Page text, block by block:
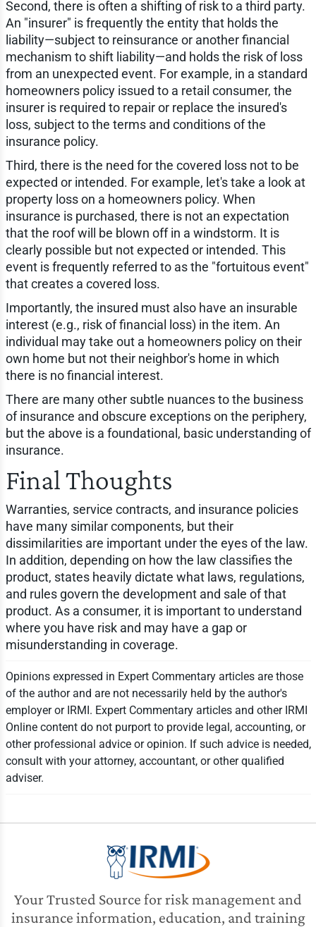
Second, there is often a shifting of risk to a third party.
An "insurer" is frequently the entity that holds the
liability—subject to reinsurance or another financial
mechanism to shift liability—and holds the risk of loss
from an unexpected event. For example, in a standard
homeowners policy issued to a retail consumer, the
insurer is required to repair or replace the insured's
loss, subject to the terms and conditions of the
insurance policy.
Third, there is the need for the covered loss not to be
expected or intended. For example, let's take a look at
property loss on a homeowners policy. When
insurance is purchased, there is not an expectation
that the roof will be blown off in a windstorm. It is
clearly possible but not expected or intended. This
event is frequently referred to as the "fortuitous event"
that creates a covered loss.
Importantly, the insured must also have an insurable
interest (e.g., risk of financial loss) in the item. An
individual may take out a homeowners policy on their
own home but not their neighbor's home in which
there is no financial interest.
There are many other subtle nuances to the business
of insurance and obscure exceptions on the periphery,
but the above is a foundational, basic understanding of
insurance.
Final Thoughts
Warranties, service contracts, and insurance policies
have many similar components, but their
dissimilarities are important under the eyes of the law.
In addition, depending on how the law classifies the
product, states heavily dictate what laws, regulations,
and rules govern the development and sale of that
product. As a consumer, it is important to understand
where you have risk and may have a gap or
misunderstanding in coverage.
Opinions expressed in Expert Commentary articles are those
of the author and are not necessarily held by the author's
employer or IRMI. Expert Commentary articles and other IRMI
Online content do not purport to provide legal, accounting, or
other professional advice or opinion. If such advice is needed,
consult with your attorney, accountant, or other qualified
adviser.
Your Trusted Source for risk management and
insurance information, education, and training